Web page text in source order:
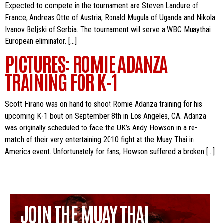
Expected to compete in the tournament are Steven Landure of
France, Andreas Otte of Austria, Ronald Mugula of Uganda and Nikola
Ivanov Beljski of Serbia. The tournament will serve a WBC Muaythai
European eliminator. […]
PICTURES: ROMIE ADANZA
TRAINING FOR K-1
Scott Hirano was on hand to shoot Romie Adanza training for his
upcoming K-1 bout on September 8th in Los Angeles, CA. Adanza
was originally scheduled to face the UK’s Andy Howson in a re-
match of their very entertaining 2010 fight at the Muay Thai in
America event. Unfortunately for fans, Howson suffered a broken […]
JOIN THE MUAY THAI